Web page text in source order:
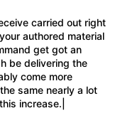
carried out right
authored material
get got an
be delivering the
come more
same nearly a lot
increase.|